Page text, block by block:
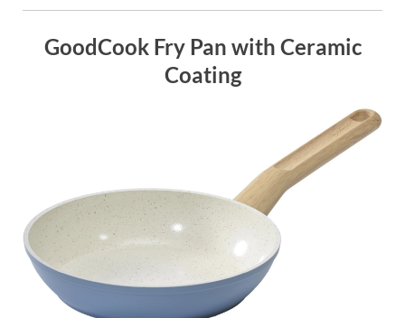
GoodCook Fry Pan with Ceramic
Coating